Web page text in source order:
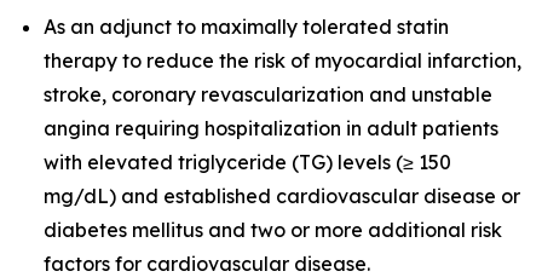
As an adjunct to maximally tolerated statin
therapy to reduce the risk of myocardial infarction,
stroke, coronary revascularization and unstable
angina requiring hospitalization in adult patients
with elevated triglyceride (TG) levels (≥ 150
mg/dL) and established cardiovascular disease or
diabetes mellitus and two or more additional risk
factors for cardiovascular disease.